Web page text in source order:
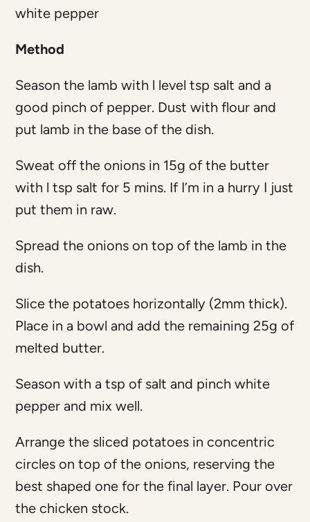
white pepper
Method
Season the lamb with l level tsp salt and a
good pinch of pepper. Dust with flour and
put lamb in the base of the dish.
Sweat off the onions in 15g of the butter
with l tsp salt for 5 mins. If I’m in a hurry I just
put them in raw.
Spread the onions on top of the lamb in the
dish.
Slice the potatoes horizontally (2mm thick).
Place in a bowl and add the remaining 25g of
melted butter.
Season with a tsp of salt and pinch white
pepper and mix well.
Arrange the sliced potatoes in concentric
circles on top of the onions, reserving the
best shaped one for the final layer. Pour over
the chicken stock.